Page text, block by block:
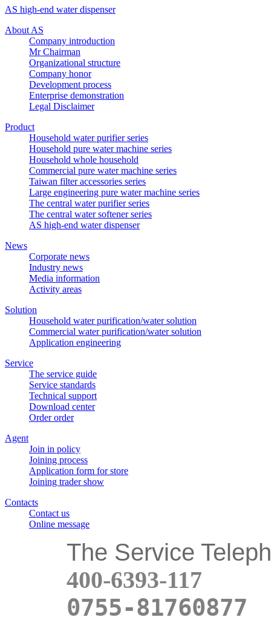
AS high-end water dispenser
About AS
Company introduction
Mr Chairman
Organizational structure
Company honor
Development process
Enterprise demonstration
Legal Disclaimer
Product
Household water purifier series
Household pure water machine series
Household whole household
Commercial pure water machine series
Taiwan filter accessories series
Large engineering pure water machine series
The central water purifier series
The central water softener series
AS high-end water dispenser
News
Corporate news
Industry news
Media information
Activity areas
Solution
Household water purification/water solution
Commercial water purification/water solution
Application engineering
Service
The service guide
Service standards
Technical support
Download center
Order order
Agent
Join in policy
Joining process
Application form for store
Joining trader show
Contacts
Contact us
Online message
The Service
400-6393-117
0755-81760877